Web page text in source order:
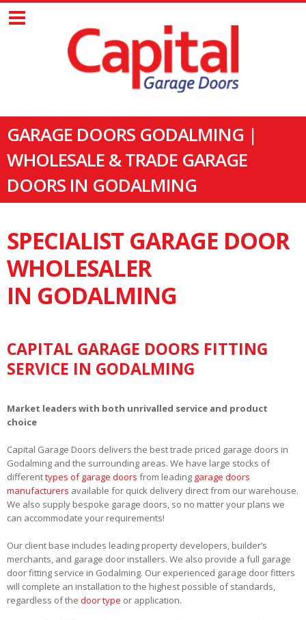
GARAGE DOORS GODALMING |
WHOLESALE & TRADE GARAGE
DOORS IN GODALMING
SPECIALIST GARAGE DOOR
WHOLESALER
IN GODALMING
CAPITAL GARAGE DOORS FITTING
SERVICE IN GODALMING
Market leaders with both unrivalled service and product
choice
Capital Garage Doors delivers the best trade priced garage doors in
Godalming and the surrounding areas. We have large stocks of
differenttypes of garage doors from leading garage doors
manufacturers available for quick delivery direct from our warehouse.
We also supply bespoke garage doors, so no matter your plans we
can accommodate your requirements!
Our client base includes leading property developers, builder’s
merchants, and garage door installers. We also provide a full garage
door fitting service in Godalming. Our experienced garage door fitters
will complete an installation to the highest possible of standards,
regardless of the door type or application.